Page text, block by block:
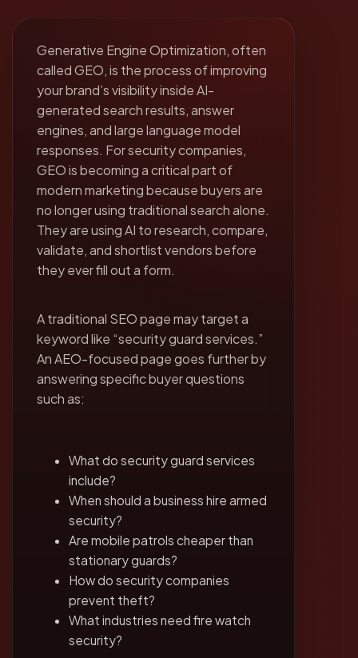
Generative Engine Optimization, often
called GEO, is the process of improving
your brand’s visibility inside AI-
generated search results, answer
engines, and large language model
responses. For security companies,
GEO is becoming a critical part of
modern marketing because buyers are
no longer using traditional search alone.
They are using AI to research, compare,
validate, and shortlist vendors before
they ever fill out a form.
A traditional SEO page may target a
keyword like “security guard services.”
An AEO-focused page goes further by
answering specific buyer questions
such as:
What do security guard services
include?
When should a business hire armed
security?
Are mobile patrols cheaper than
stationary guards?
How do security companies
prevent theft?
What industries need fire watch
security?